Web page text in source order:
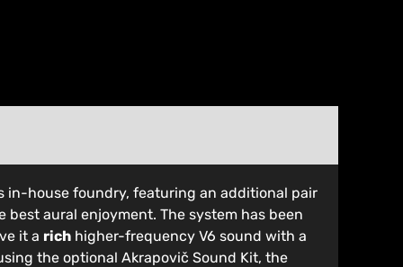
in-house foundry, featuring an additional pair
aural enjoyment. The system has been
it a rich higher-frequency V6 sound with a
the optional Akrapovič Sound Kit, the